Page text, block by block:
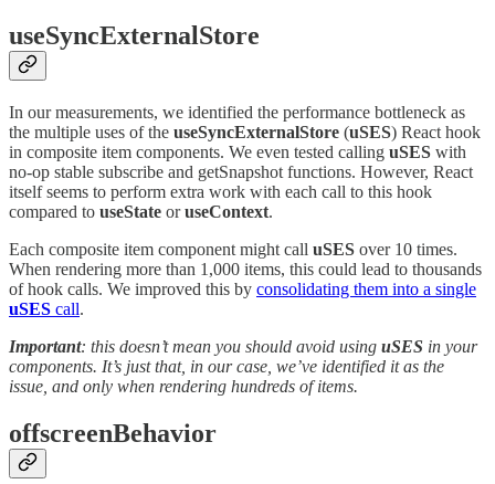
useSyncExternalStore
In our measurements, we identified the performance bottleneck as
the multiple uses of the useSyncExternalStore (uSES) React hook
in composite item components. We even tested calling uSES with
no-op stable subscribe and getSnapshot functions. However, React
itself seems to perform extra work with each call to this hook
compared to useState oruseContext.
Each composite item component might call uSES over 10 times.
When rendering more than 1,000 items, this could lead to thousands
of hook calls. We improved this by consolidating them into a single
uSES call.
Important: this doesn’t mean you should avoid using uSES in your
components. It’s just that, in our case, we’ve identified it as the
issue, and only when rendering hundreds of items.
offscreenBehavior